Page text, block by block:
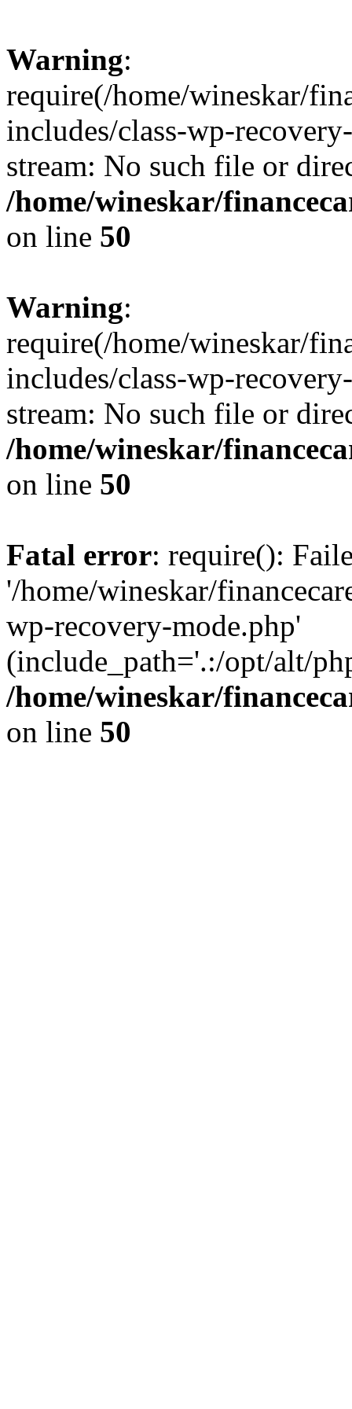
Warning:
require(/home/wineskar/
includes/class-wp-
stream: No such file or
/home/wineskar/
on line 50
Warning:
require(/home/wineskar/
includes/class-wp-
stream: No such file or
/home/wineskar/
on line 50
Fatal error: require():
'/home/wineskar/
wp-recovery-mode.php'
(include_path='.:/opt/alt/
/home/wineskar/
on line 50